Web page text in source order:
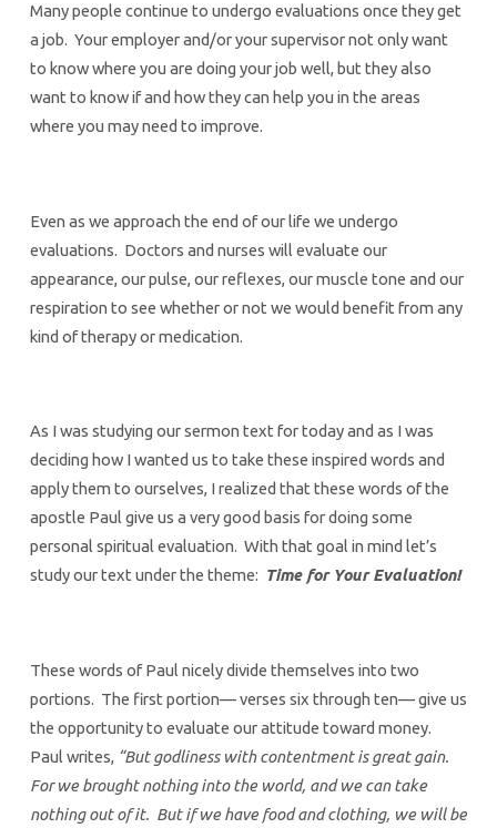
Many people continue to undergo evaluations once they get
a job. Your employer and/or your supervisor not only want
to know where you are doing your job well, but they also
want to know if and how they can help you in the areas
where you may need to improve.
Even as we approach the end of our life we undergo
evaluations. Doctors and nurses will evaluate our
appearance, our pulse, our reflexes, our muscle tone and our
respiration to see whether or not we would benefit from any
kind of therapy or medication.
As I was studying our sermon text for today and as I was
deciding how I wanted us to take these inspired words and
apply them to ourselves, I realized that these words of the
apostle Paul give us a very good basis for doing some
personal spiritual evaluation. With that goal in mind let’s
study our text under the theme: Time for Your Evaluation!
These words of Paul nicely divide themselves into two
portions. The first portion— verses six through ten— give us
the opportunity to evaluate our attitude toward money.
Paul writes, “But godliness with contentment is great gain.
For we brought nothing into the world, and we can take
nothing out of it. But if we have food and clothing, we will be